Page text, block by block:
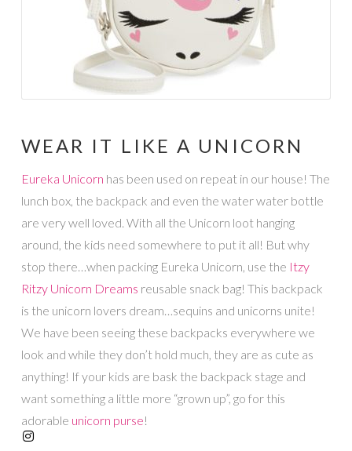
WEAR IT LIKE A UNICORN
Eureka Unicorn has been used on repeat in our house! The
lunch box, the backpack and even the water water bottle
are very well loved. With all the Unicorn loot hanging
around, the kids need somewhere to put it all! But why
stop there…when packing Eureka Unicorn, use the Itzy
Ritzy Unicorn Dreams reusable snack bag! This backpack
is the unicorn lovers dream…sequins and unicorns unite!
We have been seeing these backpacks everywhere we
look and while they don’t hold much, they are as cute as
anything! If your kids are bask the backpack stage and
want something a little more “grown up”, go for this
adorable unicorn purse!